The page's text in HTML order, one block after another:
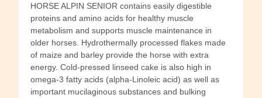
HORSE ALPIN SENIOR contains easily digestible
proteins and amino acids for healthy muscle
metabolism and supports muscle maintenance in
older horses. Hydrothermally processed flakes made
of maize and barley provide the horse with extra
energy. Cold-pressed linseed cake is also high in
omega-3 fatty acids (alpha-Linoleic acid) as well as
important mucilaginous substances and bulking